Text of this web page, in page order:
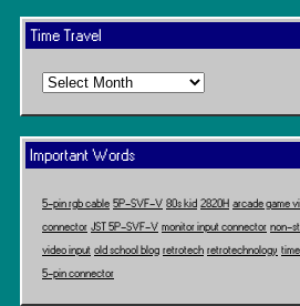
Time Travel
Time
Important Words
5-pin rgb cable 5P-SVF-V 80s kid 2820H arcade game
connector JST 5P-SVF-V monitor input connector non-
video input old school blog retrotech retrotechnology
5-pin connector